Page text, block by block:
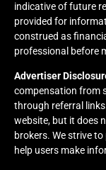
indicative of future
provided for
construed as
professional before
Advertiser
compensation from
through referral
website, but it does
brokers. We strive
help users make